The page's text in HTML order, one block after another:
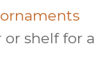
shelf for a